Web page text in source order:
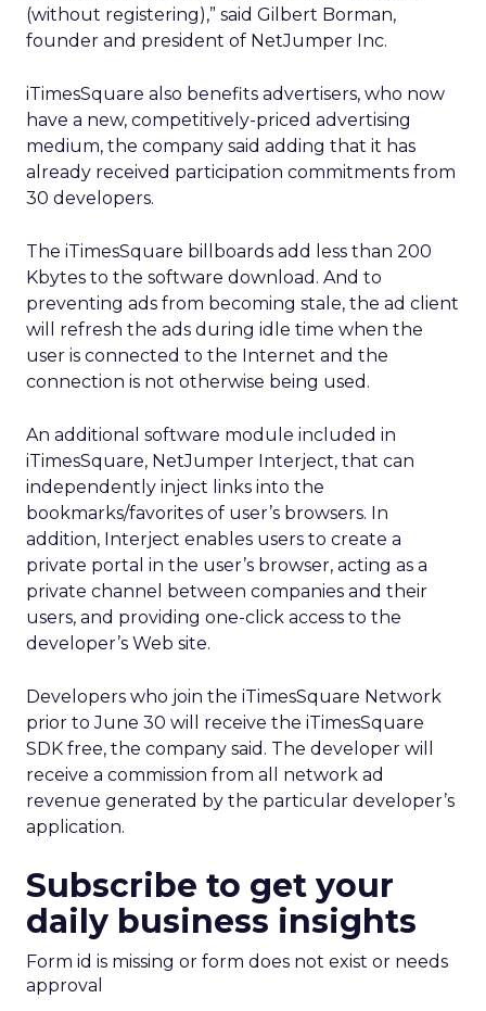
(without registering),” said Gilbert Borman,
founder and president of NetJumper Inc.
iTimesSquare also benefits advertisers, who now
have a new, competitively-priced advertising
medium, the company said adding that it has
already received participation commitments from
30 developers.
The iTimesSquare billboards add less than 200
Kbytes to the software download. And to
preventing ads from becoming stale, the ad client
will refresh the ads during idle time when the
user is connected to the Internet and the
connection is not otherwise being used.
An additional software module included in
iTimesSquare, NetJumper Interject, that can
independently inject links into the
bookmarks/favorites of user’s browsers. In
addition, Interject enables users to create a
private portal in the user’s browser, acting as a
private channel between companies and their
users, and providing one-click access to the
developer’s Web site.
Developers who join the iTimesSquare Network
prior to June 30 will receive the iTimesSquare
SDK free, the company said. The developer will
receive a commission from all network ad
revenue generated by the particular developer’s
application.
Subscribe to get your
daily business insights
Form id is missing or form does not exist or needs
approval